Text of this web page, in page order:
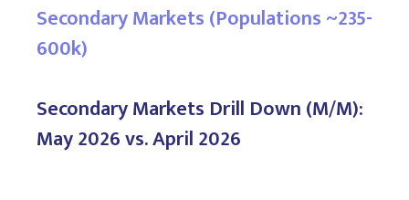
Secondary Markets (Populations ~235-
600k)
Secondary Markets Drill Down (M/M):
May 2026 vs. April 2026